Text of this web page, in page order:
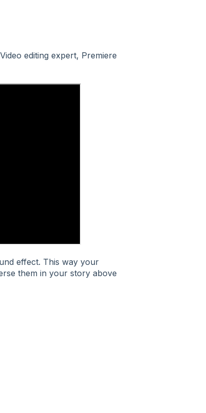
editing expert, Premiere
effect. This way your
them in your story above